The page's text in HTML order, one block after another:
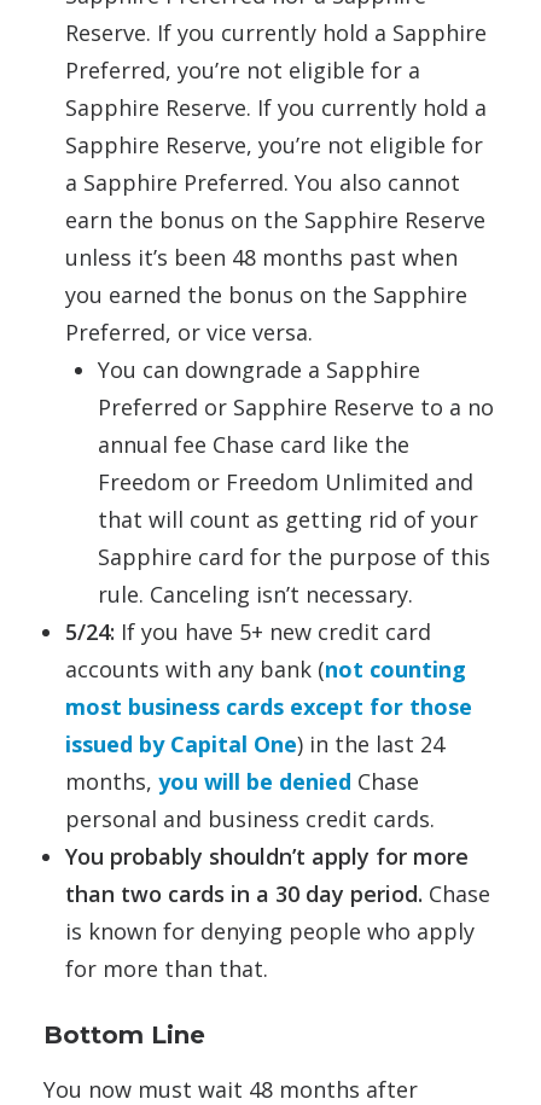
Reserve. If you currently hold a Sapphire
Preferred, you’re not eligible for a
Sapphire Reserve. If you currently hold a
Sapphire Reserve, you’re not eligible for
a Sapphire Preferred. You also cannot
earn the bonus on the Sapphire Reserve
unless it’s been 48 months past when
you earned the bonus on the Sapphire
Preferred, or vice versa.
You can downgrade a Sapphire
Preferred or Sapphire Reserve to a no
annual fee Chase card like the
Freedom or Freedom Unlimited and
that will count as getting rid of your
Sapphire card for the purpose of this
rule. Canceling isn’t necessary.
5/24: If you have 5+ new credit card
accounts with any bank (not counting
most business cards except for those
issued by Capital One) in the last 24
months, you will be denied Chase
personal and business credit cards.
You probably shouldn’t apply for more
than two cards in a 30 day period. Chase
is known for denying people who apply
for more than that.
Bottom Line
You now must wait 48 months after